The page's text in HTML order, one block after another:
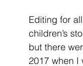
Editing for
children’s
but there
2017 when I